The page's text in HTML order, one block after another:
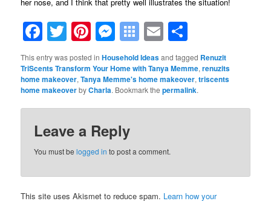
her nose, and I think that pretty well illustrates the situation!
Facebook
TwitterPinterest
Messenger
Symbaloo
Bookmarks
Email
This entry was posted inHousehold Ideasand tagged Renuzit
TriScents Transform Your Home with Tanya Memme,renuzits
home makeover,Tanya Memme's home makeover,triscents
home makeoverbyCharla. Bookmark thepermalink.
Leave a Reply
You must belogged in to post a comment.
This site uses Akismet to reduce spam. Learn how your